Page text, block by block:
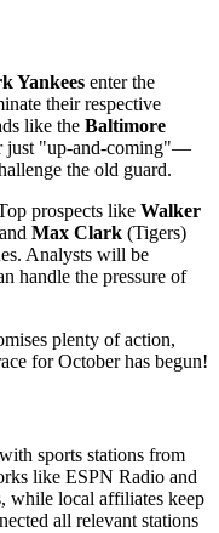
Yankees enter the
their respective
like the Baltimore
just "up-and-coming"—
the old guard.
prospects like Walker
Max Clark (Tigers)
Analysts will be
handle the pressure of
plenty of action,
for October has begun!
sports stations from
like ESPN Radio and
while local affiliates keep
all relevant stations